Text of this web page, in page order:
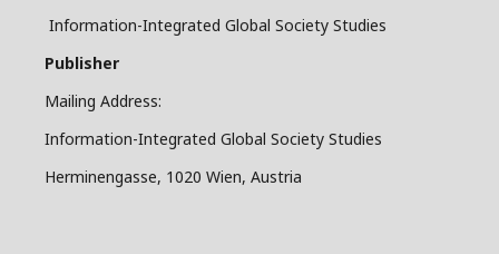
Information-Integrated Global Society Studies
Publisher
Mailing Address:
Information-Integrated Global Society Studies
Herminengasse, 1020 Wien, Austria